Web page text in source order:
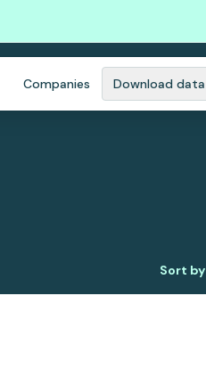
Companies Download data
Sort by